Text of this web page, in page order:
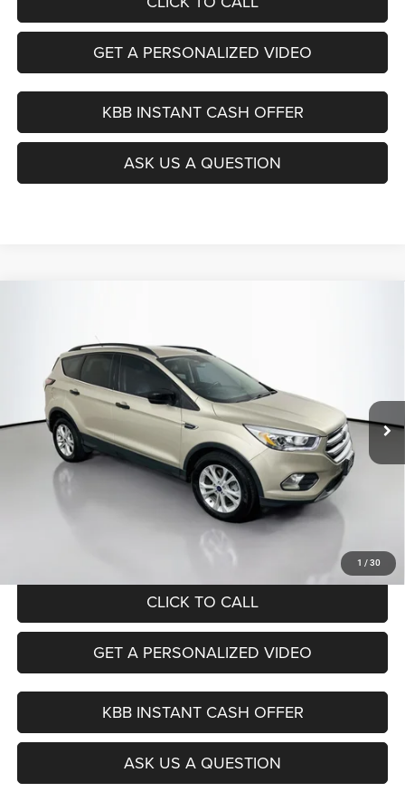
GET A PERSONALIZED VIDEO
KBB INSTANT CASH OFFER
ASK US A QUESTION
1 / 30
Price Drop
1FMCU9GD0HUC46206Stock:
Model:U9G
96,746 mi Ext.
$12,379
AUFFENBERG PRICE
Less
Kelley Blue Book Retail
$13,620
Doc Fee
$12,379
CLICK TO CALL
GET A PERSONALIZED VIDEO
KBB INSTANT CASH OFFER
ASK US A QUESTION